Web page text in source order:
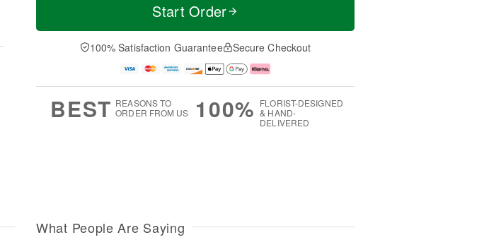
Start Order
100% Satisfaction Guarantee Secure Checkout
BEST REASONS TO
ORDER FROM US
100% FLORIST-DESIGNED
& HAND-
DELIVERED
What People Are Saying